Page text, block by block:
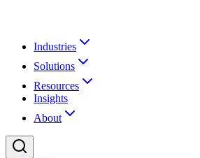
Industries
Solutions
Resources
Insights
About